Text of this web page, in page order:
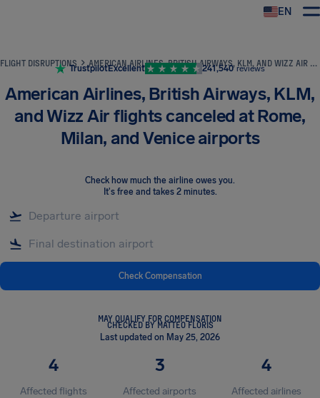
EN
FLIGHT DISRUPTIONS AMERICAN AIRLINES, BRITISH AIRWAYS, KLM, AND WIZZ AIR FLIGHTS CANCELED AT ROME, MILAN, AND VENICE AIRPORTS
TrustpilotExcellent 241,540 reviews
American Airlines, British Airways, KLM,
and Wizz Air flights canceled at Rome,
Milan, and Venice airports
Check how much the airline owes you.
It's free and takes 2 minutes.
Check Compensation
MAY QUALIFY FOR COMPENSATION
CHECKED BY MATTEO FLORIS
Last updated on May 25, 2026
4
Affected flights
3
Affected airports
4
Affected airlines